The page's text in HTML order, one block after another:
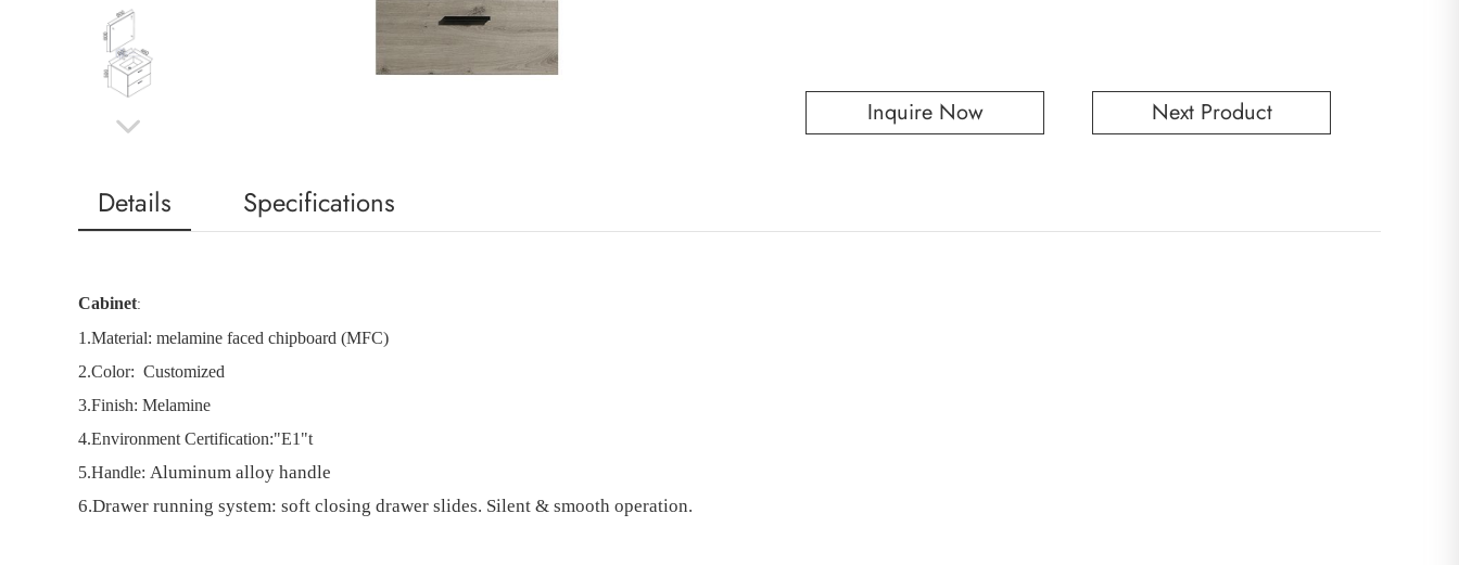
Inquire Now Next Product
Details Specifications
Cabinet:
1.Material: melamine faced chipboard (MFC)
2.Color: Customized
3.Finish: Melamine
4.Environment Certification:"E1"t
5.Handle: Aluminum alloy handle
6.Drawer running system: soft closing drawer slides. Silent & smooth operation.